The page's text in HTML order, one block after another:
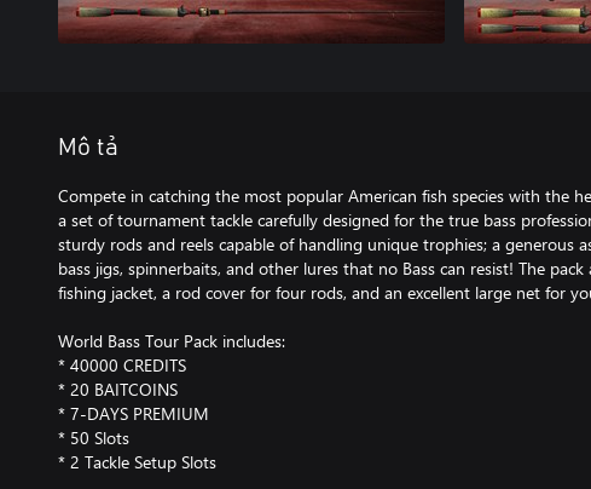
Mô tả
Compete in catching the most popular American fish species with the
a set of tournament tackle carefully designed for the true bass
sturdy rods and reels capable of handling unique trophies; a generous
bass jigs, spinnerbaits, and other lures that no Bass can resist! The pack
fishing jacket, a rod cover for four rods, and an excellent large net for
World Bass Tour Pack includes:
* 40000 CREDITS
* 20 BAITCOINS
* 7-DAYS PREMIUM
* 50 Slots
* 2 Tackle Setup Slots